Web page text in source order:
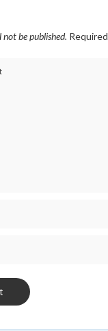
not be published.